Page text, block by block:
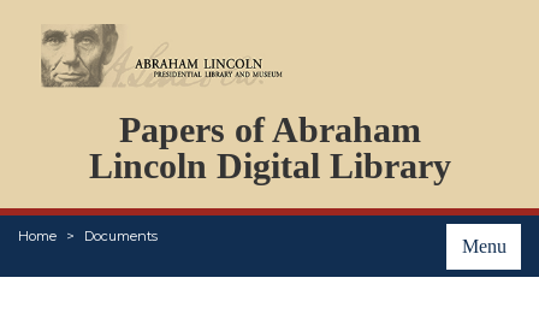
Papers of Abraham
Lincoln Digital Library
Menu
Home Documents
PERSONS
ORGANIZATIONS
EVENTS
PLACES